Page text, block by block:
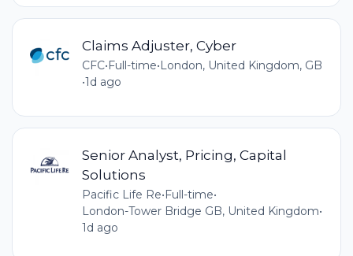
Claims Adjuster, Cyber
CFC•Full-time•London, United Kingdom, GB
•1d ago
Senior Analyst, Pricing, Capital
Solutions
Pacific Life Re•Full-time•
London-Tower Bridge GB, United Kingdom•
1d ago